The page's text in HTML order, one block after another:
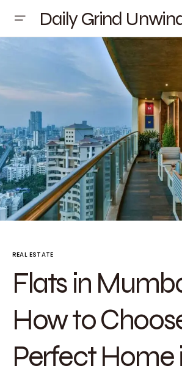
Daily Grind
REAL ESTATE
Flats in
How to
Perfect Home